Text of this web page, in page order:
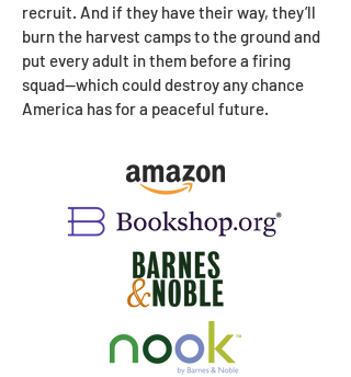
recruit. And if they have their way, they’ll
burn the harvest camps to the ground and
put every adult in them before a firing
squad—which could destroy any chance
America has for a peaceful future.